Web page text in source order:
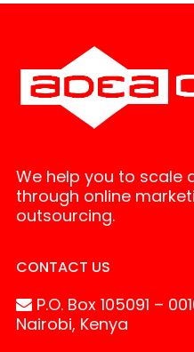
We help you to scale
through online
outsourcing.
CONTACT US
P.O. Box 105091 –
Nairobi, Kenya